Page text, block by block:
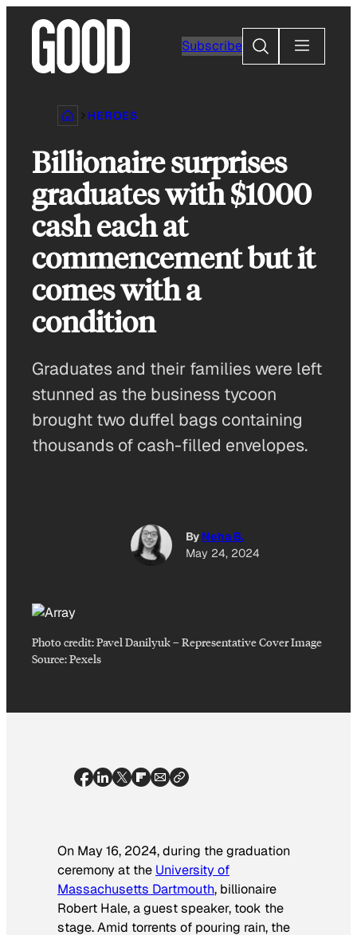
content
Subscribe
Search
HEROES
Billionaire surprises
graduates with $1000
cash each at
commencement but it
comes with a
condition
Graduates and their families were left
stunned as the business tycoon
brought two duffel bags containing
thousands of cash-filled envelopes.
By Neha B.
May 24, 2024
Photo credit:Pavel Danilyuk–Representative Cover Image
Source: Pexels
On May 16, 2024, during the graduation
ceremony at the University of
Massachusetts Dartmouth, billionaire
Robert Hale, a guest speaker, took the
stage. Amid torrents of pouring rain, the